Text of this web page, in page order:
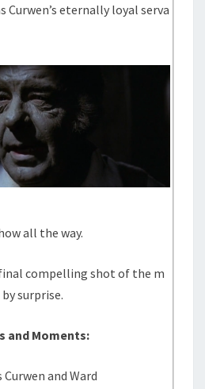
Curwen’s eternally loyal serva
all the way.
compelling shot of the m
surprise.
and Moments:
and Ward